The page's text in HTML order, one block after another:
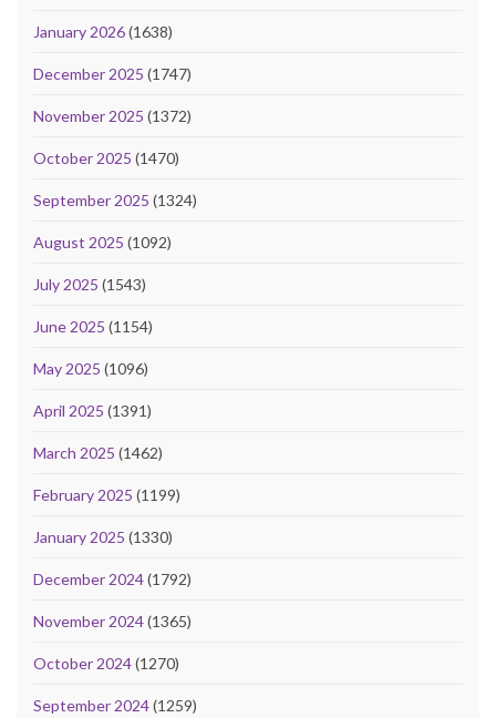
January 2026(1638)
December 2025 (1747)
November 2025 (1372)
October 2025 (1470)
September 2025 (1324)
August 2025 (1092)
July 2025 (1543)
June 2025 (1154)
May 2025 (1096)
April 2025 (1391)
March 2025 (1462)
February 2025 (1199)
January 2025 (1330)
December 2024(1792)
November 2024(1365)
October 2024(1270)
September 2024(1259)